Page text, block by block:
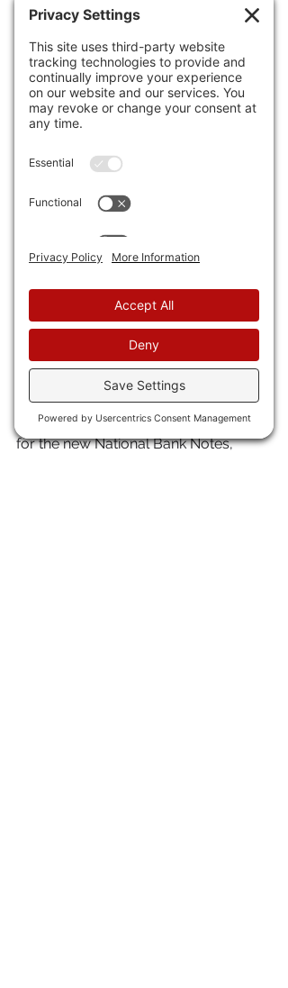
allowed. It reported on all known
“discount” they were trading at.
Normally, a note would trade at a
half-a-percent discount, as it always
of a bank in another state, bundle
payment in your own notes or in
it had a note trading at a 30%
Merchants likely would not take that
The U.S. government taxed all these
private banknotes out of existence in
1863-64 with the National Bank and
Currency Acts in order to make way
for the new National Bank Notes,